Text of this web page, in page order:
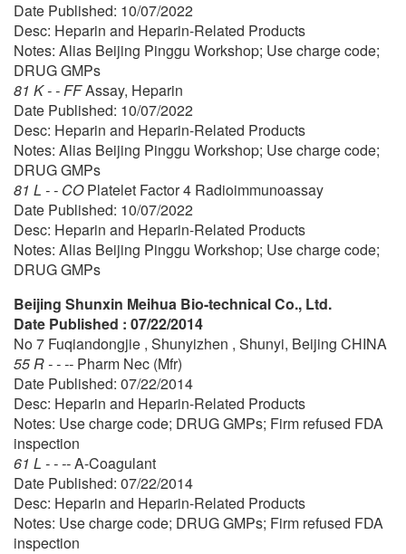
Date Published: 10/07/2022
Desc: Heparin and Heparin-Related Products
Notes: Alias Beijing Pinggu Workshop; Use charge code;
DRUG GMPs
81 K - - FFAssay, Heparin
Date Published: 10/07/2022
Desc: Heparin and Heparin-Related Products
Notes: Alias Beijing Pinggu Workshop; Use charge code;
DRUG GMPs
81 L - - COPlatelet Factor 4 Radioimmunoassay
Date Published: 10/07/2022
Desc: Heparin and Heparin-Related Products
Notes: Alias Beijing Pinggu Workshop; Use charge code;
DRUG GMPs
Beijing Shunxin Meihua Bio-technical Co., Ltd.
Date Published : 07/22/2014
No 7 Fuqiandongjie , Shunyizhen , Shunyi, Beijing CHINA
55 R - - -- Pharm Nec (Mfr)
Date Published: 07/22/2014
Desc: Heparin and Heparin-Related Products
Notes: Use charge code; DRUG GMPs; Firm refused FDA
inspection
61 L - - --A-Coagulant
Date Published: 07/22/2014
Desc: Heparin and Heparin-Related Products
Notes: Use charge code; DRUG GMPs; Firm refused FDA
inspection